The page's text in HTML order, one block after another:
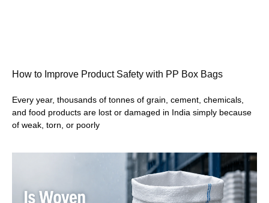
How to Improve Product Safety with PP Box Bags
Every year, thousands of tonnes of grain, cement, chemicals,
and food products are lost or damaged in India simply because
of weak, torn, or poorly